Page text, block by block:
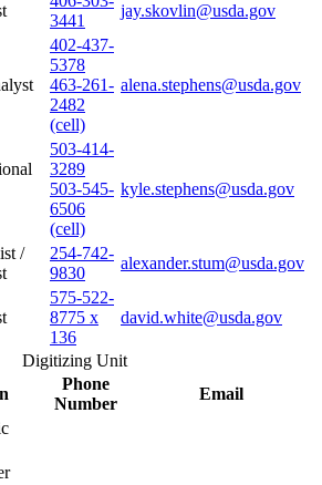
3441
jay.skovlin@usda.gov
402-437-
5378
463-261-
2482
(cell)
alena.stephens@usda.gov
503-414-
3289
503-545-
6506
(cell)
kyle.stephens@usda.gov
/
254-742-
9830
alexander.stum@usda.gov
575-522-
8775 x
136
david.white@usda.gov
Digitizing Unit
Phone
Number
Email